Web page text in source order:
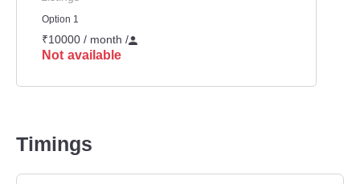
Option 1
₹10000 / month /
Not available
Timings